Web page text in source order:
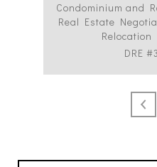
Condominium and
Real Estate
Relocation
DRE